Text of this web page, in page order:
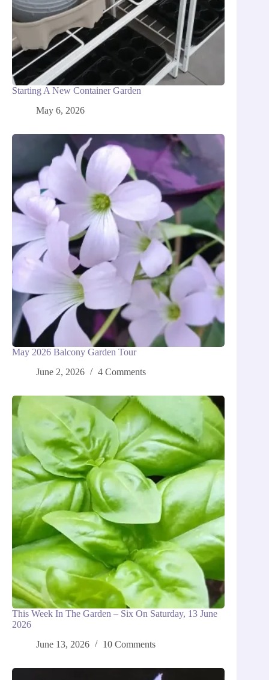
Starting A New Container Garden
May 6, 2026
May 2026 Balcony Garden Tour
June 2, 2026
4 Comments
This Week In The Garden – Six On Saturday, 13 June
2026
June 13, 2026
10 Comments